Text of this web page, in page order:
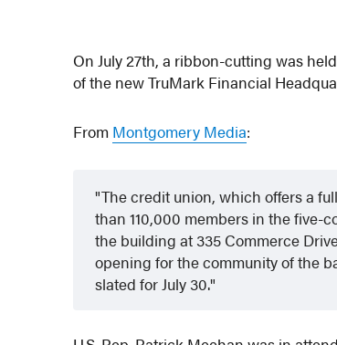
On July 27th, a ribbon-cutting was
of the new TruMark Financial
From Montgomery Media:
The credit union, which offers a
than 110,000 members in the five-
the building at 335 Commerce
opening for the community of the
slated for July 30.